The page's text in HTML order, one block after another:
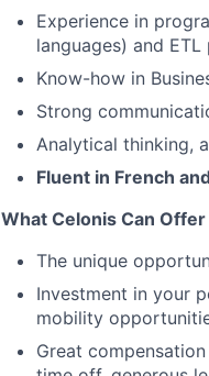
Experience in
languages) and
Know-how in
Strong
Analytical thinking,
Fluent in French
What Celonis Can Offer
The unique
Investment in your
mobility
Great